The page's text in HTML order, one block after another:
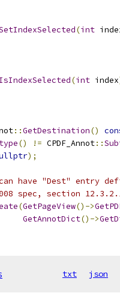
(int
IsIndexSelected(int index
::GetDestination()
() != CPDF_Annot::
);
have "Dest" entry
spec, section
(GetPageView()->
GetAnnotDict()->
txt json